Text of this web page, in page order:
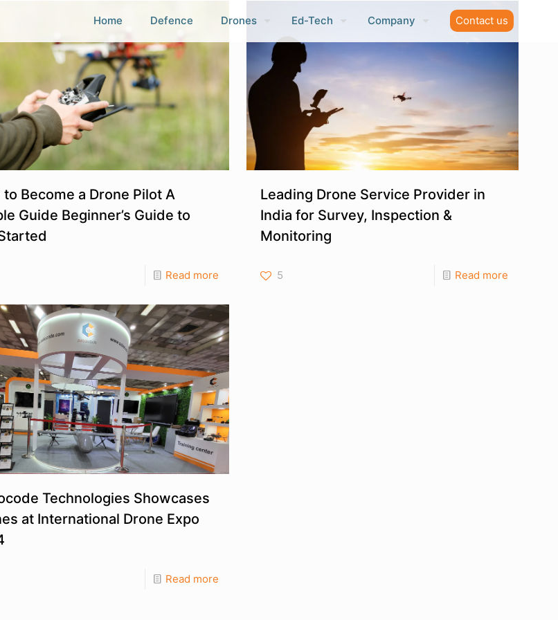
Home Defence Drones Ed-Tech Company Contact us
to Become a Drone Pilot A
Guide Beginner’s Guide to
Read more
Leading Drone Service Provider in
India for Survey, Inspection &
Monitoring
5 Read more
Technologies Showcases
at International Drone Expo
Read more